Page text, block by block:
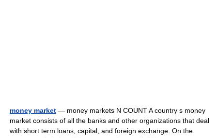
money market — money markets N COUNT A country s money
market consists of all the banks and other organizations that deal
with short term loans, capital, and foreign exchange. On the